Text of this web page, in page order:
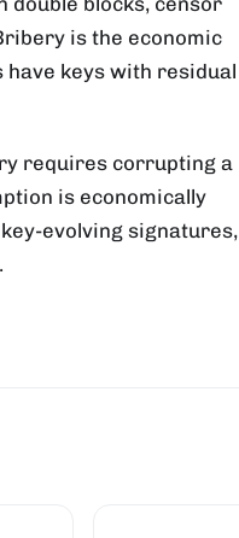
is the economic
keys with residual
requires corrupting a
is economically
evolving signatures,